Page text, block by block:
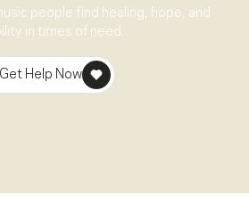
people find healing, hope, and
in times of need.
Get Help Now